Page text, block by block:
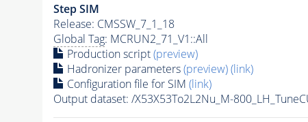
Step SIM
Release: CMSSW_7_1_18
Global Tag: MCRUN2_71_V1::All
Production script(preview)
Hadronizer parameters(preview)(link)
Configuration file for SIM (link)
Output dataset: /X53X53To2L2Nu_M-